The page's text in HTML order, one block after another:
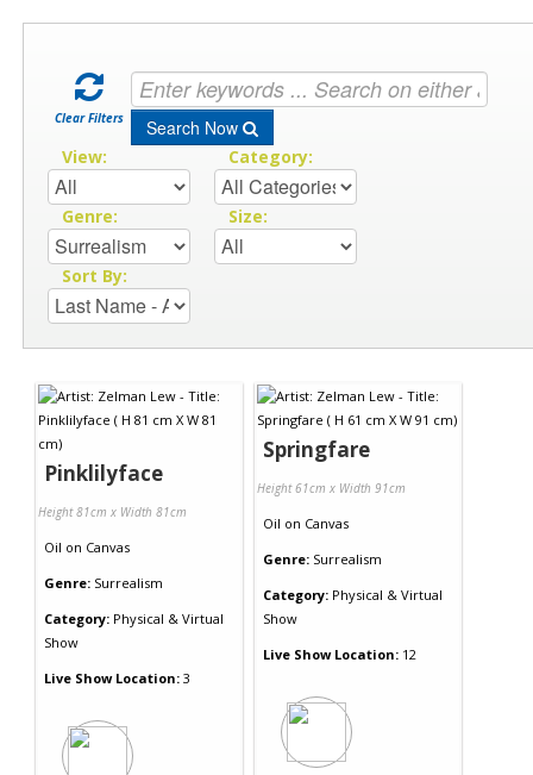
Clear Filters Search Now
View: Category:
Genre: Size:
Sort By:
Pinklilyface
Height 81cm x Width 81cm
Oil on Canvas
Genre: Surrealism
Category: Physical & Virtual
Show
Live Show Location: 3
Springfare
Height 61cm x Width 91cm
Oil on Canvas
Genre: Surrealism
Category: Physical & Virtual
Show
Live Show Location: 12